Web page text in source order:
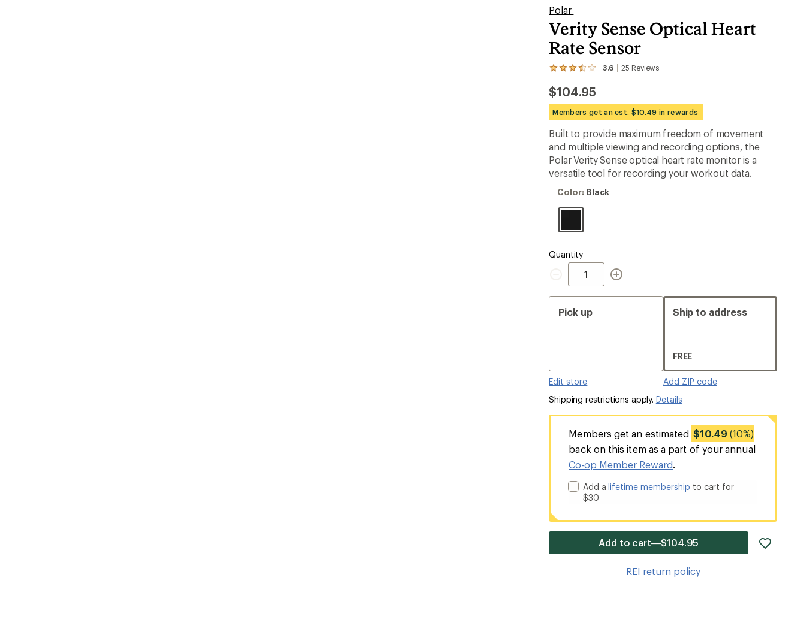
Polar
Verity Sense Optical Heart
Rate Sensor
3.6 25 Reviews
View
25
reviews
with
an
average
rating
of
3.6
out
of
stars
$104.95
Members get an est. $10.49 in rewards
Built to provide maximum freedom of movement
and multiple viewing and recording options, the
Polar Verity Sense optical heart rate monitor is a
versatile tool for recording your workout data.
Color:
Color: Black
Quantity
Quantity
Pick up
Edit store
Ship to address
FREE
Add ZIP code
Shipping restrictions apply. Details
Members get an estimated $10.49 (10%)
back on this item as a part of your annual
Co-op Member Reward
Add alifetime membership to cart for
$30
Add to cart—$104.95
REI return policy